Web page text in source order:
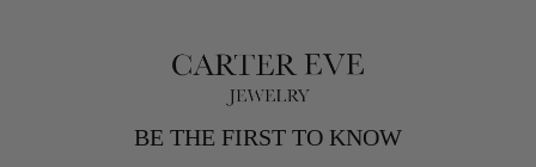
BE THE FIRST TO KNOW